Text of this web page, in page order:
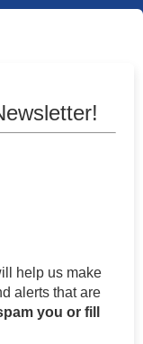
help us make
alerts that are
you or fill